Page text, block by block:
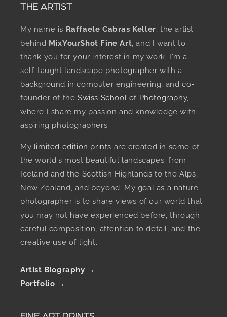
THE ARTIST
My name is Raffaele Cabras Keller, the artist
behind MixYourShot Fine Art, and I want to
thank you for your interest in my work. I'm a
self-taught landscape photographer with a
background in computer engineering, and co-
founder of the Swiss School of Photography,
where I share my passion and knowledge with
aspiring photographers.
My limited edition prints are created in some of
the world's most beautiful landscapes: from
Iceland and the Scottish Highlands to the Alps,
New Zealand, and beyond. My goal as a nature
photographer is to share views of our world that
you may not have experienced before, through
careful composition, attention to detail, and the
creative use of light.
Artist Biography →
Portfolio →